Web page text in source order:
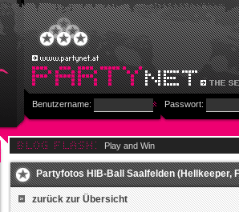
Benutzername: Passwort:
Play and Win
Partyfotos HIB-Ball Saalfelden (Hellkeeper,
zurück zur Übersicht